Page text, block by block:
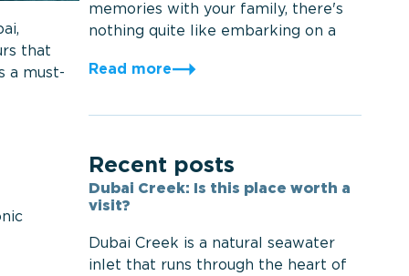
that
a must-
memories with your family, there's
nothing quite like embarking on a
Read more
Recent posts
Dubai Creek: Is this place worth a
visit?
Dubai Creek is a natural seawater
inlet that runs through the heart of